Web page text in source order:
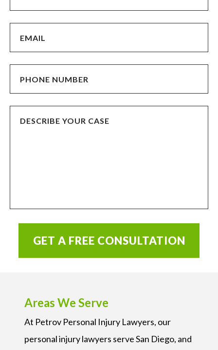
GET A FREE CONSULTATION
Areas We Serve
At Petrov Personal Injury Lawyers, our
personal injury lawyers serve San Diego, and